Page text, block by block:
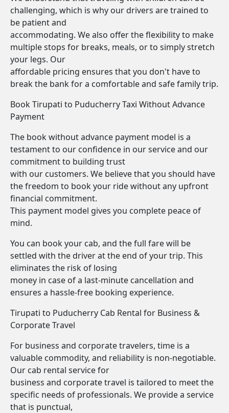
challenging, which is why our drivers are trained to
be patient and
accommodating. We also offer the flexibility to make
multiple stops for breaks, meals, or to simply stretch
your legs. Our
affordable pricing ensures that you don't have to
break the bank for a comfortable and safe family trip.
Book Tirupati to Puducherry Taxi Without Advance
Payment
The book without advance payment model is a
testament to our confidence in our service and our
commitment to building trust
with our customers. We believe that you should have
the freedom to book your ride without any upfront
financial commitment.
This payment model gives you complete peace of
mind.
You can book your cab, and the full fare will be
settled with the driver at the end of your trip. This
eliminates the risk of losing
money in case of a last-minute cancellation and
ensures a hassle-free booking experience.
Tirupati to Puducherry Cab Rental for Business &
Corporate Travel
For business and corporate travelers, time is a
valuable commodity, and reliability is non-negotiable.
Our cab rental service for
business and corporate travel is tailored to meet the
specific needs of professionals. We provide a service
that is punctual,